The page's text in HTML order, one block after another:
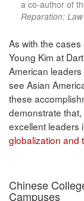
a co-author of
Reparation:
As with the
Young Kim at
American
see Asian
these
demonstrate
excellent leaders
globalization and
Chinese
Campuses